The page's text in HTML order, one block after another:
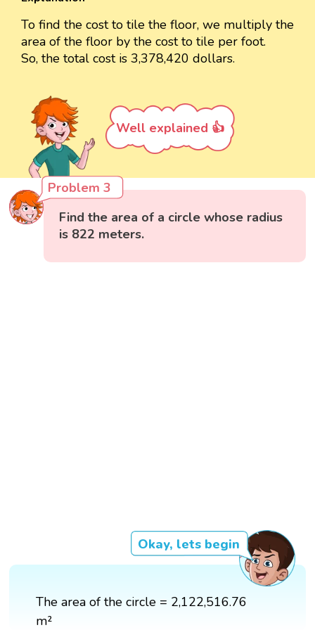
To find the cost to tile the floor, we multiply the
area of the floor by the cost to tile per foot.
So, the total cost is 3,378,420 dollars.
Well explained 👍
Problem 3
Find the area of a circle whose radius
is 822 meters.
Okay, lets begin
The area of the circle = 2,122,516.76
m²